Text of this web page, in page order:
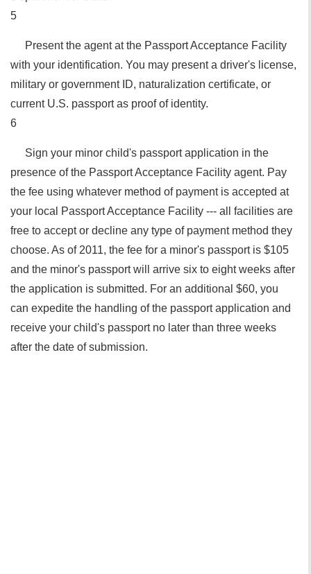
5
Present the agent at the Passport Acceptance Facility
with your identification. You may present a driver's license,
military or government ID, naturalization certificate, or
current U.S. passport as proof of identity.
6
Sign your minor child's passport application in the
presence of the Passport Acceptance Facility agent. Pay
the fee using whatever method of payment is accepted at
your local Passport Acceptance Facility --- all facilities are
free to accept or decline any type of payment method they
choose. As of 2011, the fee for a minor's passport is $105
and the minor's passport will arrive six to eight weeks after
the application is submitted. For an additional $60, you
can expedite the handling of the passport application and
receive your child's passport no later than three weeks
after the date of submission.